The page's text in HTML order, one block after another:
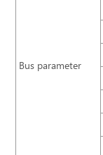
Bus parameter